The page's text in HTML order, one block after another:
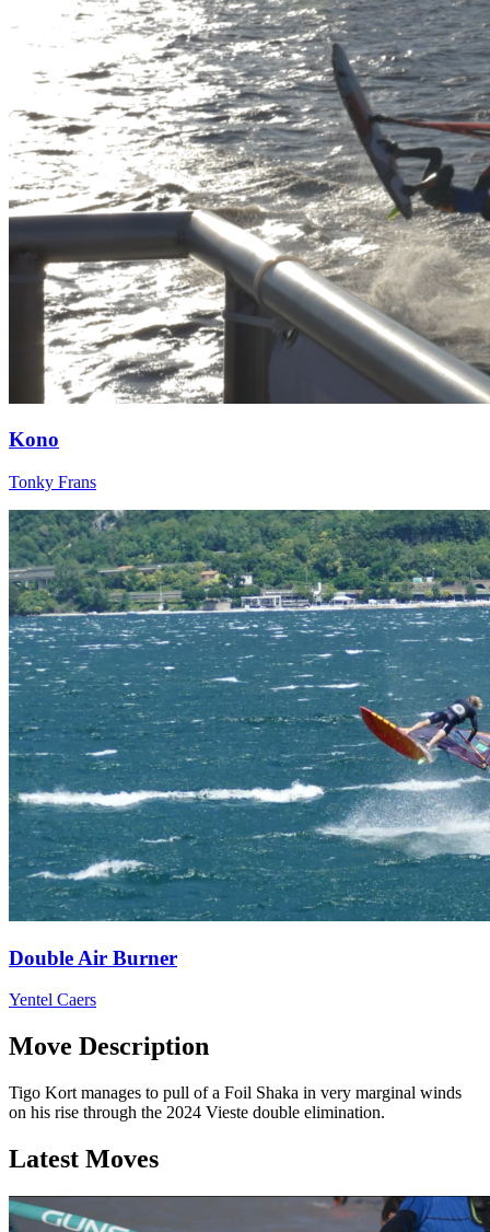
Kono
Tonky Frans
Double Air Burner
Yentel Caers
Move Description
Tigo Kort manages to pull of a Foil Shaka in very marginal winds
on his rise through the 2024 Vieste double elimination.
Latest Moves